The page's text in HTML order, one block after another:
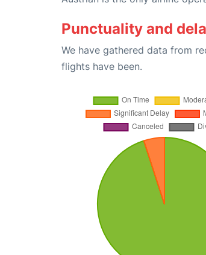
Punctuality and
We have gathered data from
flights have been.